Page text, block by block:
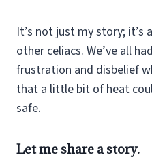
It’s not just my story; it’s
other celiacs. We’ve all
frustration and disbelief
that a little bit of heat
safe.
Let me share a story.